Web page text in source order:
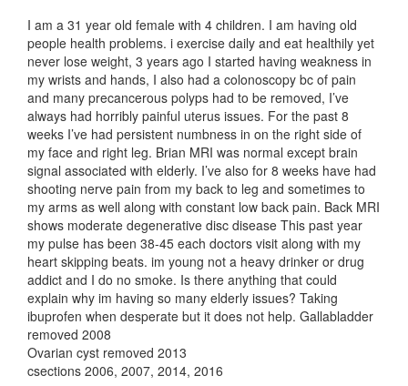
I am a 31 year old female with 4 children. I am having old
people health problems. i exercise daily and eat healthily yet
never lose weight, 3 years ago I started having weakness in
my wrists and hands, I also had a colonoscopy bc of pain
and many precancerous polyps had to be removed, I’ve
always had horribly painful uterus issues. For the past 8
weeks I’ve had persistent numbness in on the right side of
my face and right leg. Brian MRI was normal except brain
signal associated with elderly. I’ve also for 8 weeks have had
shooting nerve pain from my back to leg and sometimes to
my arms as well along with constant low back pain. Back MRI
shows moderate degenerative disc disease This past year
my pulse has been 38-45 each doctors visit along with my
heart skipping beats. im young not a heavy drinker or drug
addict and I do no smoke. Is there anything that could
explain why im having so many elderly issues? Taking
ibuprofen when desperate but it does not help. Gallabladder
removed 2008
Ovarian cyst removed 2013
csections 2006, 2007, 2014, 2016